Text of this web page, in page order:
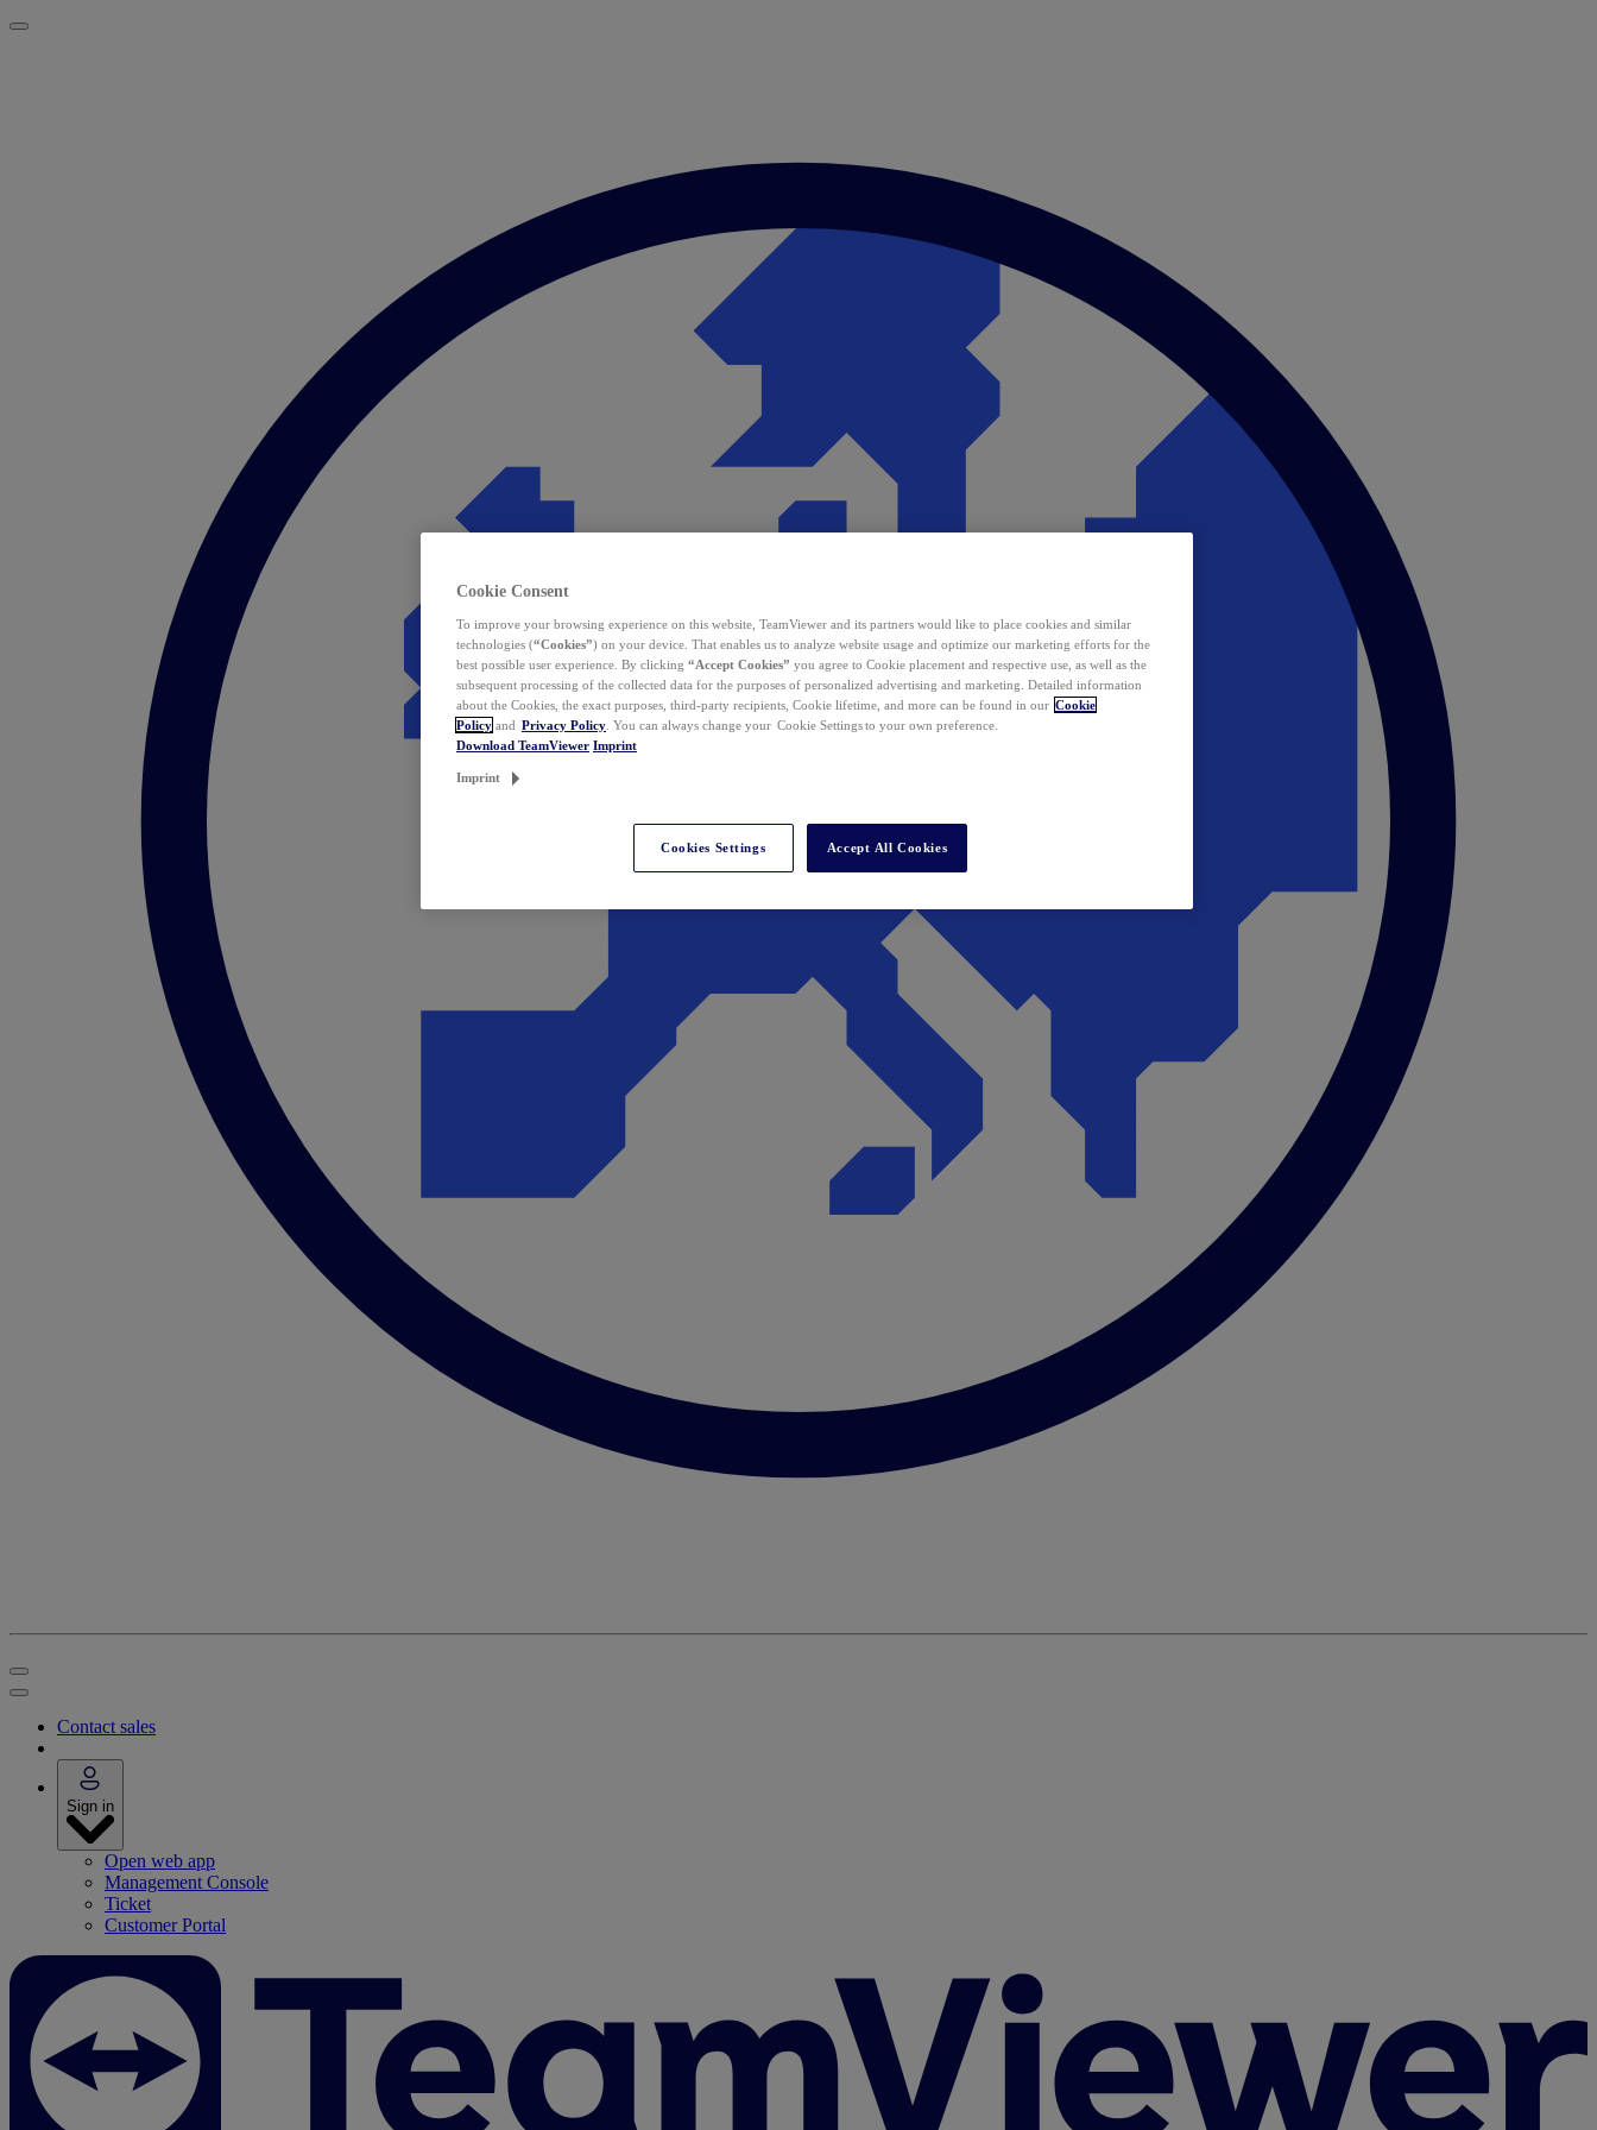
Contact sales
Sign in
Open web app
Management Console
Ticket
Customer Portal
Cookie Consent
To improve your browsing experience on this website, TeamViewer and its partners would like to place cookies and similar
technologies (“Cookies”) on your device. That enables us to analyze website usage and optimize our marketing efforts for the
best possible user experience. By clicking “Accept Cookies” you agree to Cookie placement and respective use, as well as the
subsequent processing of the collected data for the purposes of personalized advertising and marketing. Detailed information
about the Cookies, the exact purposes, third-party recipients, Cookie lifetime, and more can be found in our Cookie
Policy and Privacy Policy . You can always change your Cookie Settings to your own preference.
Download TeamViewer Imprint
Imprint
Cookies Settings Accept All Cookies